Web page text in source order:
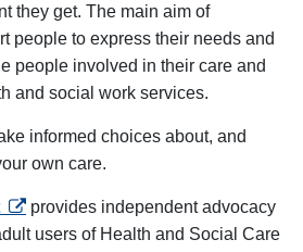
they get. The main aim of
people to express their needs and
people involved in their care and
and social work services.
informed choices about, and
own care.
opens in a new tab
provides independent advocacy
users of Health and Social Care